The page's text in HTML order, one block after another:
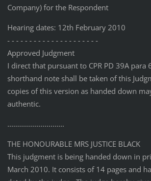
Company) for the Respondent
Hearing dates: 12th February 2010
- - - - - - - - - - - - - - - - - - - - -
Approved Judgment
I direct that pursuant to CPR PD 39A para
shorthand note shall be taken of this
copies of this version as handed down
authentic.
.............................
THE HONOURABLE MRS JUSTICE BLACK
This judgment is being handed down in
March 2010. It consists of 14 pages and